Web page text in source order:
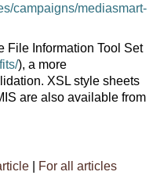
campaigns/mediasmart-
File Information Tool Set
), a more
XSL style sheets
are also available from
| For all articles